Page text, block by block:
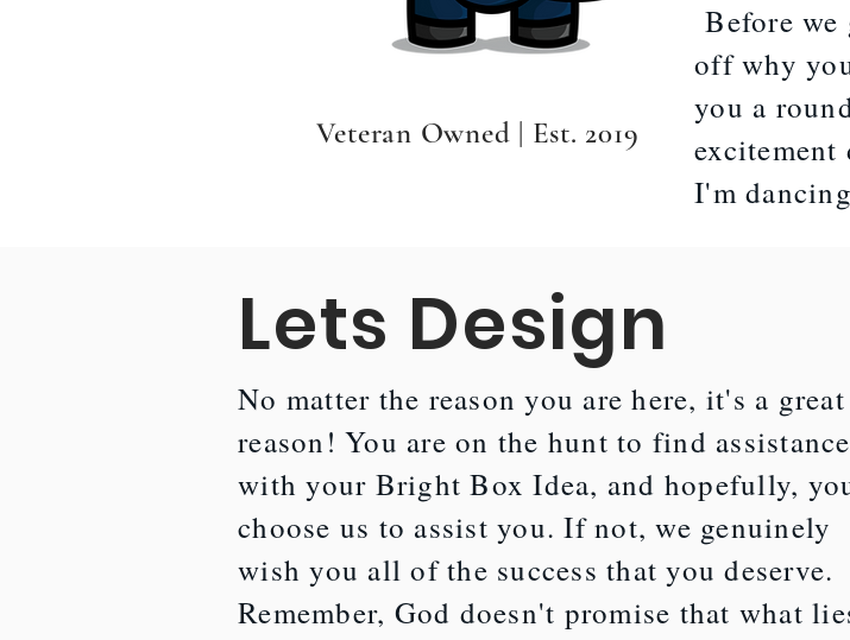
Veteran Owned | Est. 2019
Before
off why
you a
I'm
Lets Design
No matter the reason you are here, it's a great
reason! You are on the hunt to find assistance
with your Bright Box Idea, and hopefully,
choose us to assist you. If not, we genuinely
wish you all of the success that you deserve.
Remember, God doesn't promise that what